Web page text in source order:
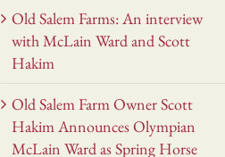
Old Salem Farms: An interview
with McLain Ward and Scott
Hakim
Old Salem Farm Owner Scott
Hakim Announces Olympian
McLain Ward as Spring Horse